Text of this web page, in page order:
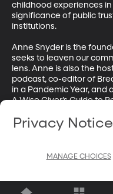
childhood experiences in
significance of public
institutions.
Anne Snyder is the
seeks to leaven our
lens. Anne is also the
podcast, co-editor of
in a Pandemic Year, and
A Wise Giver’s Guide to
a Fellow at the Urban
think tank that explores
the bulk of their citizens.
The Atlantic Monthly,
and, of course,
Privacy Notice
MANAGE CHOICES